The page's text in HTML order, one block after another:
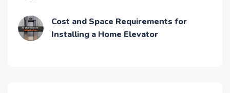
Cost and Space Requirements for
Installing a Home Elevator